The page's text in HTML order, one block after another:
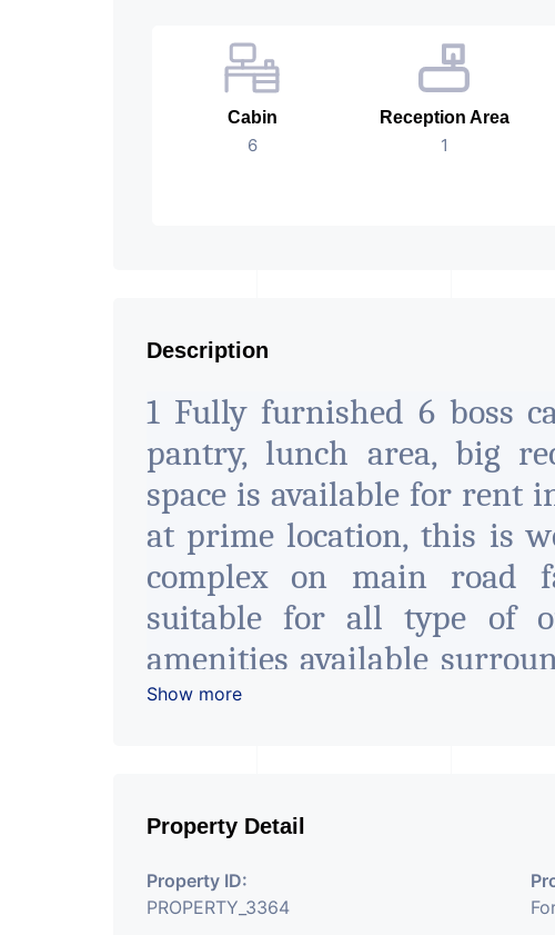
Cabin
6
Reception Area
1
Description
1 Fully furnished 6 boss
pantry, lunch area, big
space is available for rent
at prime location, this is
complex on main road
suitable for all type of
amenities available
at the best location and
2 This is 10000 Sq.Ft.
of the city, Ahmedabad.
ROAD
Show more
Property Detail
Property ID:
PROPERTY_3364